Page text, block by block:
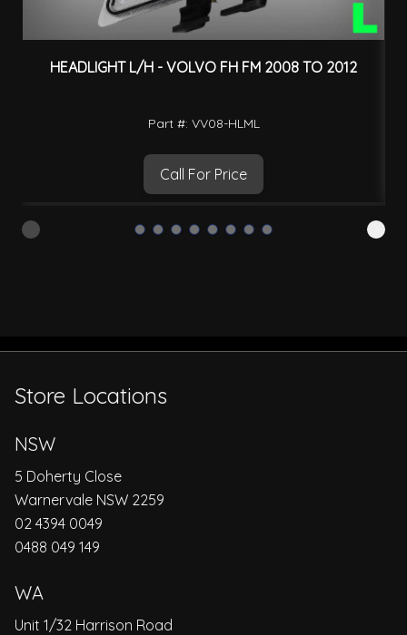
HEADLIGHT L/H - VOLVO FH FM 2008 TO 2012
Part #: VV08-HLML
Call For Price
Store Locations
NSW
5 Doherty Close
Warnervale NSW 2259
02 4394 0049
0488 049 149
WA
Unit 1/32 Harrison Road